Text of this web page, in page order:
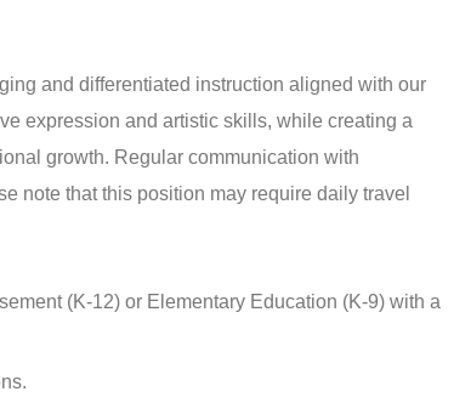
and differentiated instruction aligned with our
expression and artistic skills, while creating a
growth. Regular communication with
note that this position may require daily travel
(K-12) or Elementary Education (K-9) with a